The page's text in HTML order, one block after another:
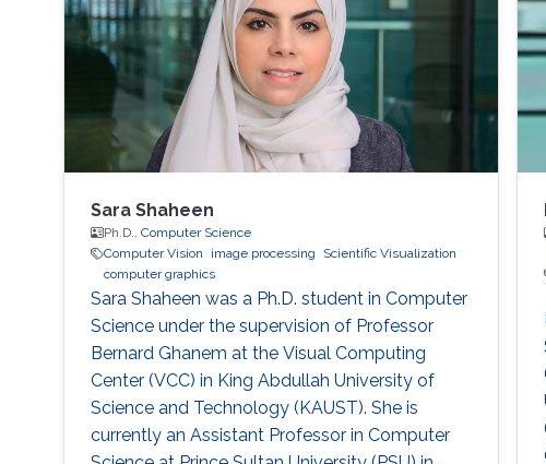
Sara Shaheen
Ph.D., Computer Science
Computer Vision
image processing
Scientific Visualization
computer graphics
Sara Shaheen was a Ph.D. student in Computer
Science under the supervision of Professor
Bernard Ghanem at the Visual Computing
Center (VCC) in King Abdullah University of
Science and Technology (KAUST). She is
currently an Assistant Professor in Computer